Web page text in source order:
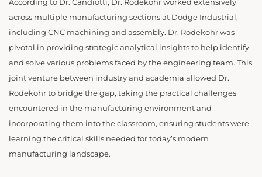
According to Dr. Candiotti, Dr. Rodekohr worked extensively
across multiple manufacturing sections at Dodge Industrial,
including CNC machining and assembly. Dr. Rodekohr was
pivotal in providing strategic analytical insights to help identify
and solve various problems faced by the engineering team. This
joint venture between industry and academia allowed Dr.
Rodekohr to bridge the gap, taking the practical challenges
encountered in the manufacturing environment and
incorporating them into the classroom, ensuring students were
learning the critical skills needed for today’s modern
manufacturing landscape.